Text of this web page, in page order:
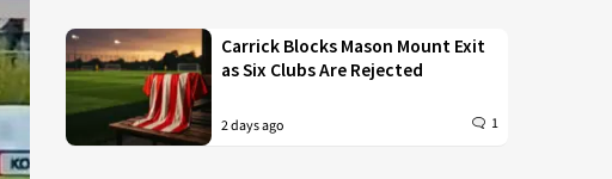
Carrick Blocks Mason Mount Exit
as Six Clubs Are Rejected
2 days ago 1